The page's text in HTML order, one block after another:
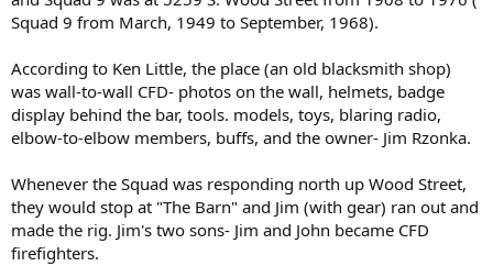
Squad 9 from March, 1949 to September, 1968).
According to Ken Little, the place (an old blacksmith shop)
was wall-to-wall CFD- photos on the wall, helmets, badge
display behind the bar, tools. models, toys, blaring radio,
elbow-to-elbow members, buffs, and the owner- Jim Rzonka.
Whenever the Squad was responding north up Wood Street,
they would stop at "The Barn" and Jim (with gear) ran out and
made the rig. Jim's two sons- Jim and John became CFD
firefighters.